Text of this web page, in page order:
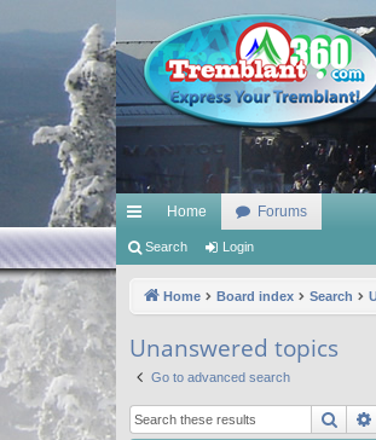
ui
ks
Home Forums
Search Login
Home Board index Search
Unanswered topics
Go to advanced search